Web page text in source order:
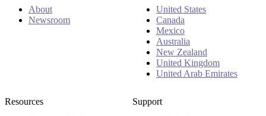
About
Newsroom
United States
Canada
Mexico
Australia
New Zealand
United Kingdom
United Arab Emirates
Resources
Support